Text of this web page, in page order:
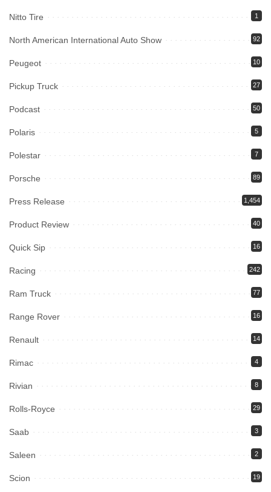
Nitto Tire 1
North American International Auto Show 92
Peugeot 10
Pickup Truck 27
Podcast 50
Polaris 5
Polestar 7
Porsche 89
Press Release 1,454
Product Review 40
Quick Sip 16
Racing 242
Ram Truck 77
Range Rover 16
Renault 14
Rimac 4
Rivian 8
Rolls-Royce 29
Saab 3
Saleen 2
Scion 19